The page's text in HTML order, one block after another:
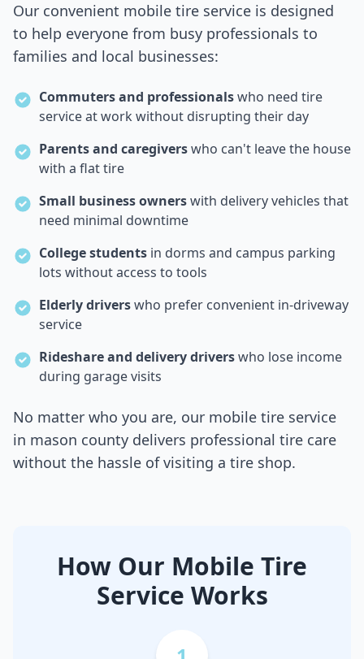
Our convenient mobile tire service is designed
to help everyone from busy professionals to
families and local businesses:
Commuters and professionalswho need tire
service at work without disrupting their day
Parents and caregiverswho can't leave the house
with a flat tire
Small business ownerswith delivery vehicles that
need minimal downtime
College students in dorms and campus parking
lots without access to tools
Elderly driverswho prefer convenient in-driveway
service
Rideshare and delivery driverswho lose income
during garage visits
No matter who you are, our mobile tire service
in mason county delivers professional tire care
without the hassle of visiting a tire shop.
How Our Mobile Tire
Service Works